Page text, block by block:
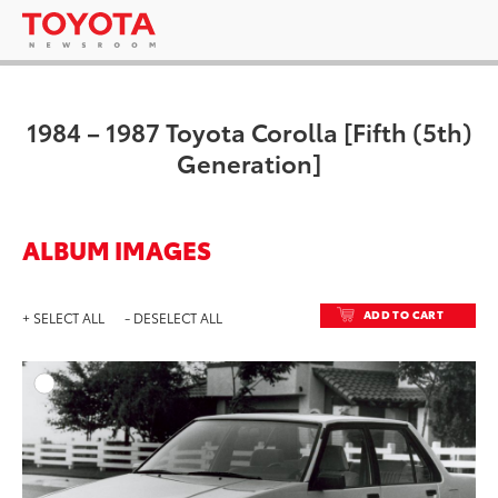
1984 – 1987 Toyota Corolla [Fifth (5th)
Generation]
ALBUM IMAGES
+ SELECT ALL - DESELECT ALL ADD TO CART
DOWNLOAD HIGH-
DOWNLOAD WEB-